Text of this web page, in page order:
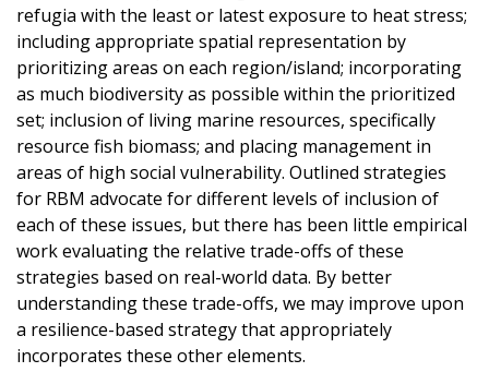
refugia with the least or latest exposure to heat stress;
including appropriate spatial representation by
prioritizing areas on each region/island; incorporating
as much biodiversity as possible within the prioritized
set; inclusion of living marine resources, specifically
resource fish biomass; and placing management in
areas of high social vulnerability. Outlined strategies
for RBM advocate for different levels of inclusion of
each of these issues, but there has been little empirical
work evaluating the relative trade-offs of these
strategies based on real-world data. By better
understanding these trade-offs, we may improve upon
a resilience-based strategy that appropriately
incorporates these other elements.